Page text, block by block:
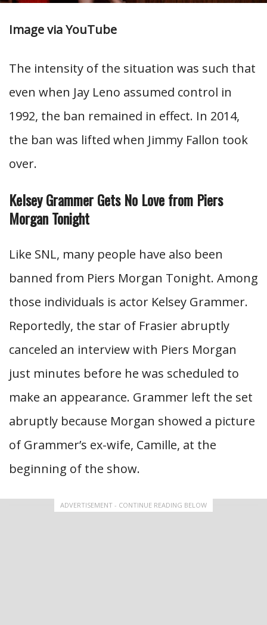
Image via YouTube
The intensity of the situation was such that
even when Jay Leno assumed control in
1992, the ban remained in effect. In 2014,
the ban was lifted when Jimmy Fallon took
over.
Kelsey Grammer Gets No Love from Piers
Morgan Tonight
Like SNL, many people have also been
banned from Piers Morgan Tonight. Among
those individuals is actor Kelsey Grammer.
Reportedly, the star of Frasier abruptly
canceled an interview with Piers Morgan
just minutes before he was scheduled to
make an appearance. Grammer left the set
abruptly because Morgan showed a picture
of Grammer’s ex-wife, Camille, at the
beginning of the show.
ADVERTISEMENT - CONTINUE READING BELOW